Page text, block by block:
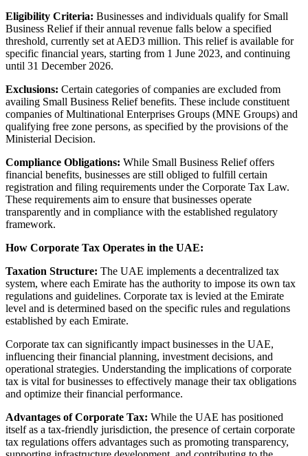
Eligibility Criteria: Businesses and individuals qualify for Small
Business Relief if their annual revenue falls below a specified
threshold, currently set at AED3 million. This relief is available for
specific financial years, starting from 1 June 2023, and continuing
until 31 December 2026.
Exclusions: Certain categories of companies are excluded from
availing Small Business Relief benefits. These include constituent
companies of Multinational Enterprises Groups (MNE Groups) and
qualifying free zone persons, as specified by the provisions of the
Ministerial Decision.
Compliance Obligations: While Small Business Relief offers
financial benefits, businesses are still obliged to fulfill certain
registration and filing requirements under the Corporate Tax Law.
These requirements aim to ensure that businesses operate
transparently and in compliance with the established regulatory
framework.
How Corporate Tax Operates in the UAE:
Taxation Structure: The UAE implements a decentralized tax
system, where each Emirate has the authority to impose its own tax
regulations and guidelines. Corporate tax is levied at the Emirate
level and is determined based on the specific rules and regulations
established by each Emirate.
Corporate tax can significantly impact businesses in the UAE,
influencing their financial planning, investment decisions, and
operational strategies. Understanding the implications of corporate
tax is vital for businesses to effectively manage their tax obligations
and optimize their financial performance.
Advantages of Corporate Tax: While the UAE has positioned
itself as a tax-friendly jurisdiction, the presence of certain corporate
tax regulations offers advantages such as promoting transparency,